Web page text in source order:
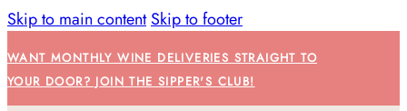
Skip to main content Skip to footer
WANT MONTHLY WINE DELIVERIES STRAIGHT TO
YOUR DOOR? JOIN THE SIPPER'S CLUB!